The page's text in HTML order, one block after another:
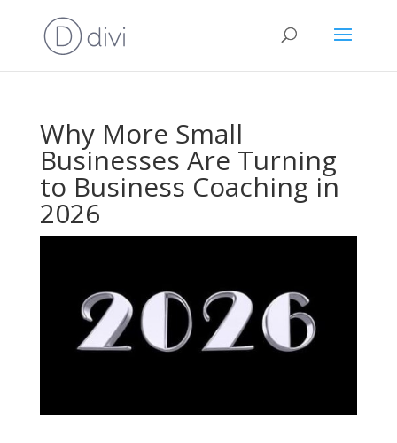
Why More Small
Businesses Are Turning
to Business Coaching in
2026